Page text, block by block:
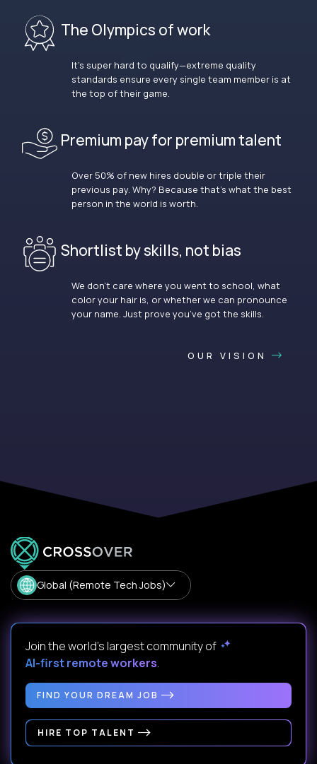
The Olympics of work
It’s super hard to qualify—extreme quality
standards ensure every single team member is at
the top of their game.
Premium pay for premium talent
Over 50% of new hires double or triple their
previous pay. Why? Because that’s what the best
person in the world is worth.
Shortlist by skills, not bias
We don’t care where you went to school, what
color your hair is, or whether we can pronounce
your name. Just prove you’ve got the skills.
OUR VISION
Global (Remote Tech Jobs)
Join the world's largest community of
AI-first remote workers.
FIND YOUR DREAM JOB
HIRE TOP TALENT